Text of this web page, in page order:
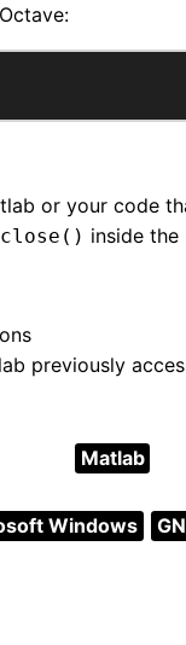
or your code
inside the
previously
Matlab
Windows